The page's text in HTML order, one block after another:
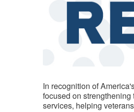
​​In recognition of
focused on
services, helping